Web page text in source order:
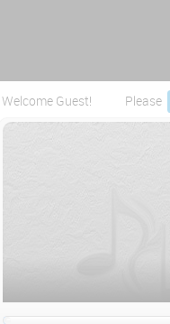
Welcome Guest! Please